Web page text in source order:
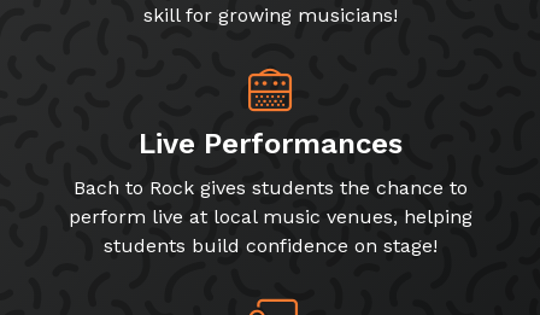
skill for growing musicians!
Live Performances
Bach to Rock gives students the chance to
perform live at local music venues, helping
students build confidence on stage!